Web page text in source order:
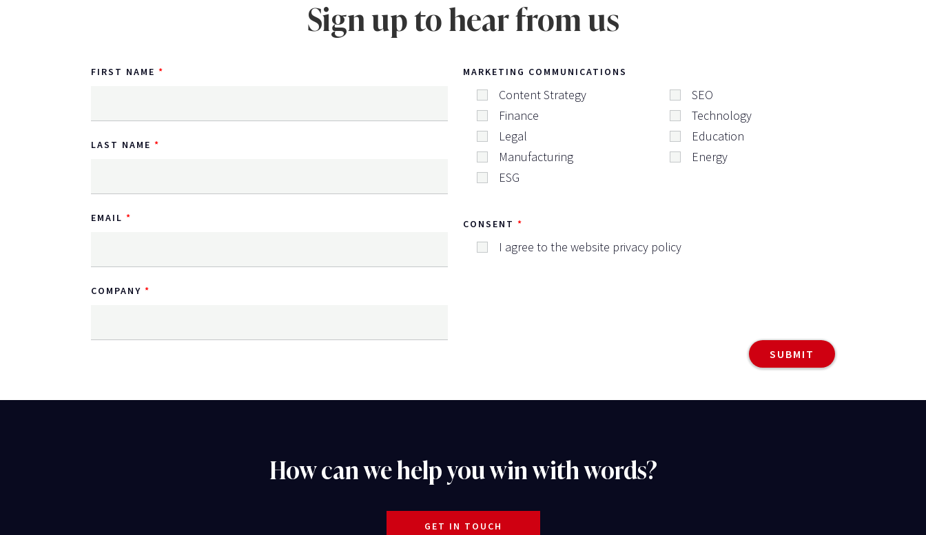
Sign up to hear from us
FIRST NAME
LAST NAME
EMAIL
COMPANY
MARKETING COMMUNICATIONS
Content Strategy
SEO
Finance
Technology
Legal
Education
Manufacturing
Energy
ESG
CONSENT
I agree to the website privacy policy
How can we help you win with words?
GET IN TOUCH